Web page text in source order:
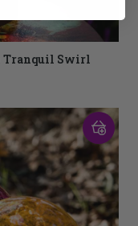
Tranquil Swirl